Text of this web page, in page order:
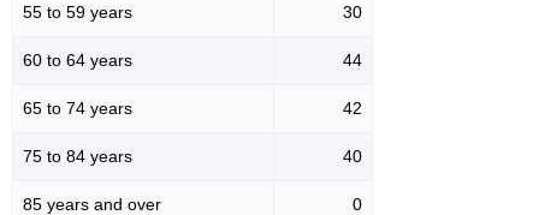
55 to 59 years 30
60 to 64 years 44
65 to 74 years 42
75 to 84 years 40
85 years and over 0